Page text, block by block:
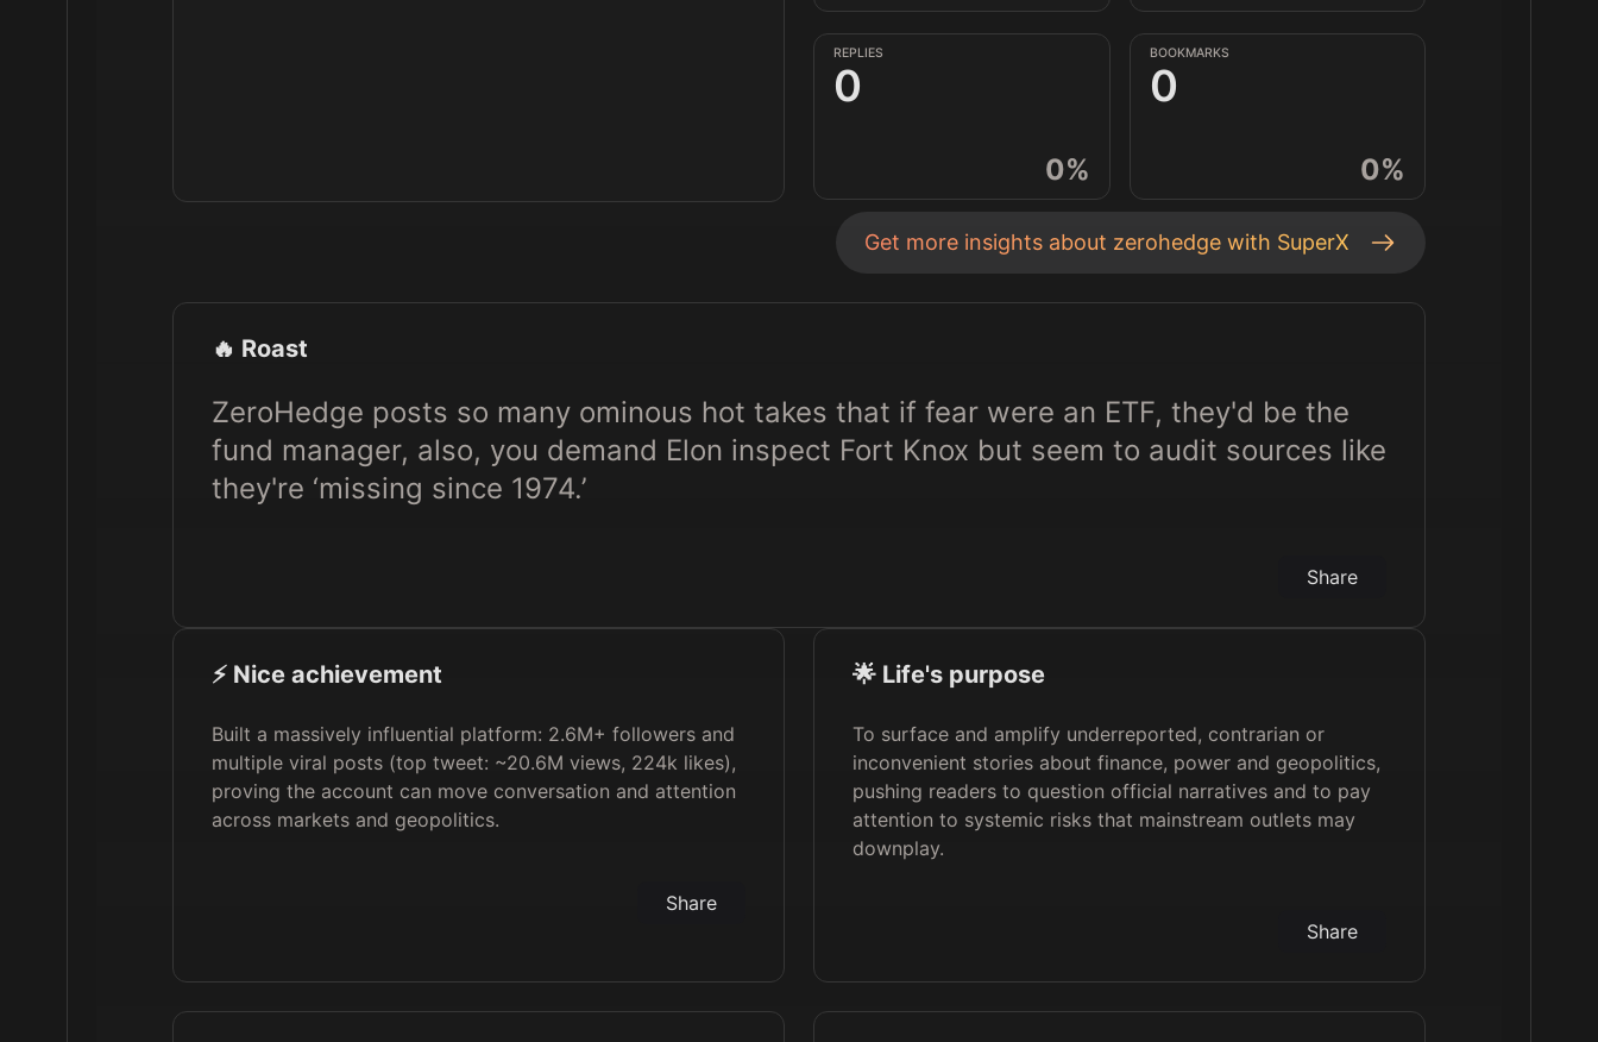
REPLIES
0
0%
BOOKMARKS
0
0%
Get more insights about zerohedge with SuperX
🔥 Roast
ZeroHedge posts so many ominous hot takes that if fear were an ETF, they'd be the
fund manager, also, you demand Elon inspect Fort Knox but seem to audit sources like
they're ‘missing since 1974.’
Share
⚡️ Nice achievement
Built a massively influential platform: 2.6M+ followers and
multiple viral posts (top tweet: ~20.6M views, 224k likes),
proving the account can move conversation and attention
across markets and geopolitics.
Share
🌟 Life's purpose
To surface and amplify underreported, contrarian or
inconvenient stories about finance, power and geopolitics,
pushing readers to question official narratives and to pay
attention to systemic risks that mainstream outlets may
downplay.
Share